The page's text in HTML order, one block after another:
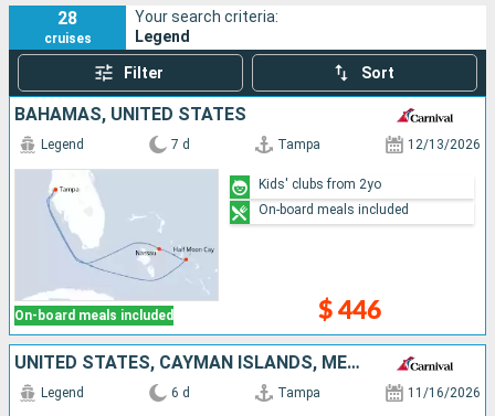
28
cruises
Your search criteria:
Legend
Filter Sort
BAHAMAS, UNITED STATES
On-board meals included
Legend 7 d Tampa 12/13/2026
$ 446
Kids' clubs from 2yo
On-board meals included
UNITED STATES, CAYMAN ISLANDS, MEXICO
Legend 6 d Tampa 11/16/2026